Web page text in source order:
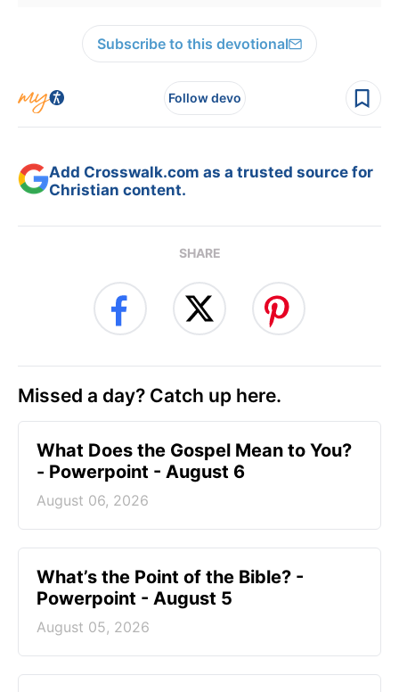
Subscribe to this devotional
Follow devo
Add Crosswalk.com as a trusted source for
Christian content.
SHARE
Missed a day? Catch up here.
What Does the Gospel Mean to You?
- Powerpoint - August 6
August 06, 2026
What’s the Point of the Bible? -
Powerpoint - August 5
August 05, 2026